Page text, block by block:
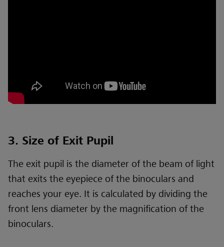
3. Size of Exit Pupil
The exit pupil is the diameter of the beam of light
that exits the eyepiece of the binoculars and
reaches your eye. It is calculated by dividing the
front lens diameter by the magnification of the
binoculars.